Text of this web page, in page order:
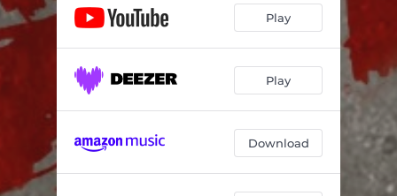
Play
Play
Download